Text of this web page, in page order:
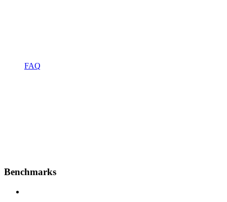
FAQ
Benchmarks